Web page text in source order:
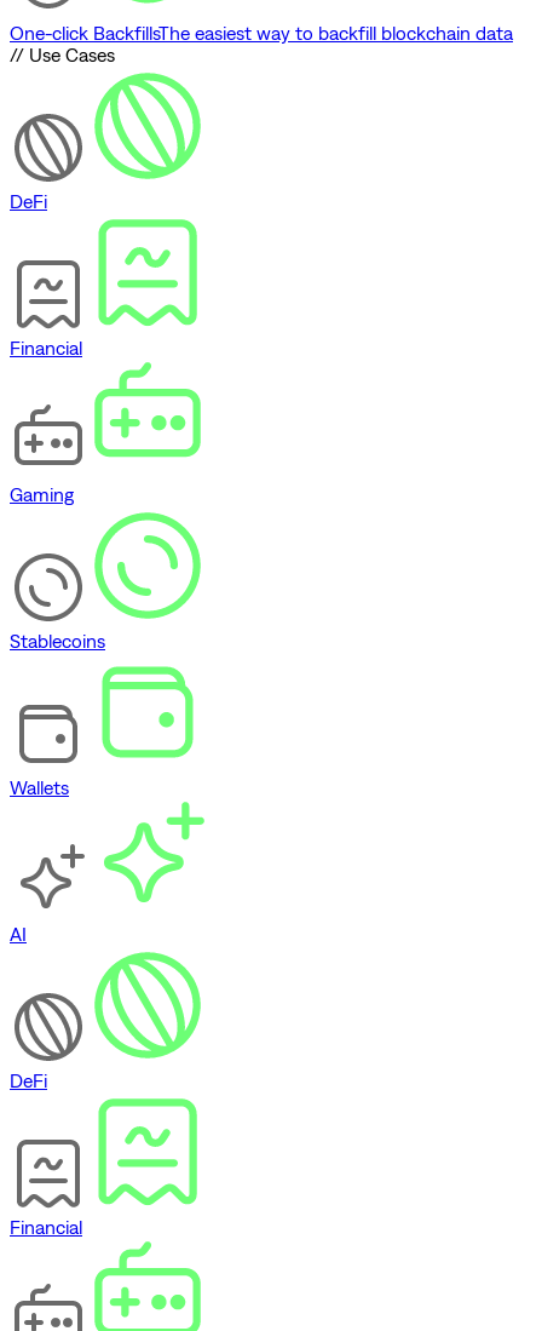
One-click BackfillsThe easiest way to backfill blockchain data
// Use Cases
DeFi
Financial
Gaming
Stablecoins
Wallets
AI
DeFi
Financial